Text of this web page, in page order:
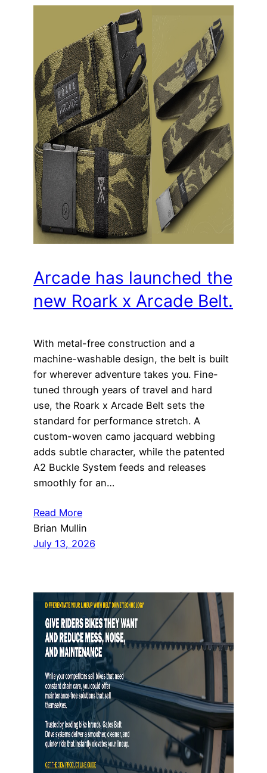
Arcade has launched the
new Roark x Arcade Belt.
With metal-free construction and a
machine-washable design, the belt is built
for wherever adventure takes you. Fine-
tuned through years of travel and hard
use, the Roark x Arcade Belt sets the
standard for performance stretch. A
custom-woven camo jacquard webbing
adds subtle character, while the patented
A2 Buckle System feeds and releases
smoothly for an…
Read More
Brian Mullin
July 13, 2026